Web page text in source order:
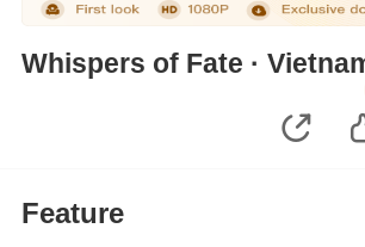
Whispers of Fate ·
Feature